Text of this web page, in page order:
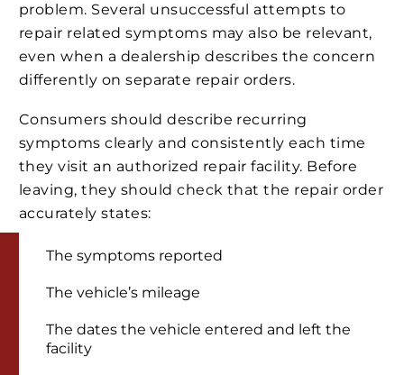
problem. Several unsuccessful attempts to
repair related symptoms may also be relevant,
even when a dealership describes the concern
differently on separate repair orders.
Consumers should describe recurring
symptoms clearly and consistently each time
they visit an authorized repair facility. Before
leaving, they should check that the repair order
accurately states:
The symptoms reported
The vehicle’s mileage
The dates the vehicle entered and left the
facility